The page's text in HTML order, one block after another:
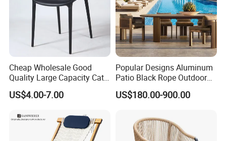
Cheap Wholesale Good
Quality Large Capacity Cat
Ear Kd Plstic Chair
Stackable Garden Chair Use
US$4.00-7.00
Popular Designs Aluminum
Patio Black Rope Outdoor
Garden Furniture Dining
Chairs Set
US$180.00-900.00